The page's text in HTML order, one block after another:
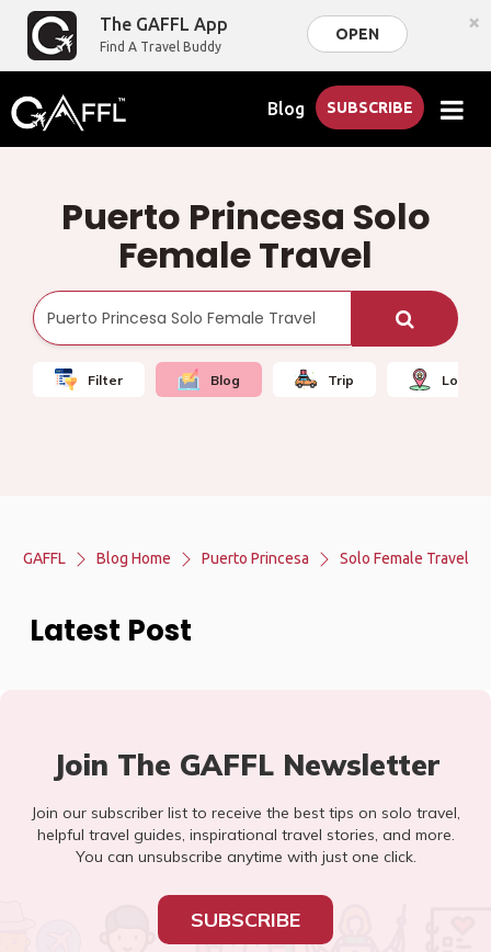
The GAFFL App
Find A Travel Buddy
OPEN ×
Blog SUBSCRIBE
Puerto Princesa Solo
Female Travel
Filter Blog Trip Local
GAFFL Blog Home Puerto Princesa Solo Female Travel
Latest Post
Join The GAFFL Newsletter
Join our subscriber list to receive the best tips on solo travel,
helpful travel guides, inspirational travel stories, and more.
You can unsubscribe anytime with just one click.
SUBSCRIBE